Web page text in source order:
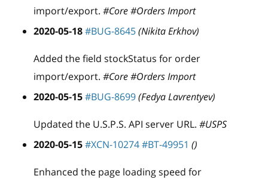
import/export. #Core #Orders Import
2020-05-18#BUG-8645(Nikita Erkhov)
Added the field stockStatus for order
import/export. #Core #Orders Import
2020-05-15#BUG-8699(Fedya Lavrentyev)
Updated the U.S.P.S. API server URL. #USPS
2020-05-15#XCN-10274#BT-49951 ()
Enhanced the page loading speed for